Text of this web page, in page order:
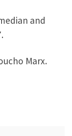
and
Marx.